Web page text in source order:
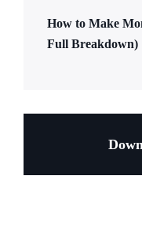
How to Make
Full Breakdown)